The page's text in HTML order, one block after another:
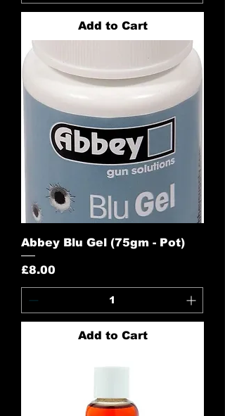
Add to Cart
Abbey Blu Gel (75gm - Pot)
Price
£8.00
Add to Cart